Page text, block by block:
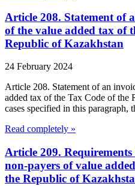
Article 208. Statement of
of the value added tax of
Republic of Kazakhstan
24 February 2024
Article 208. Statement of an
added tax of the Tax Code of
cases specified in this paragraph,
Read completely »
Article 209.
non-payers of value
the Republic of